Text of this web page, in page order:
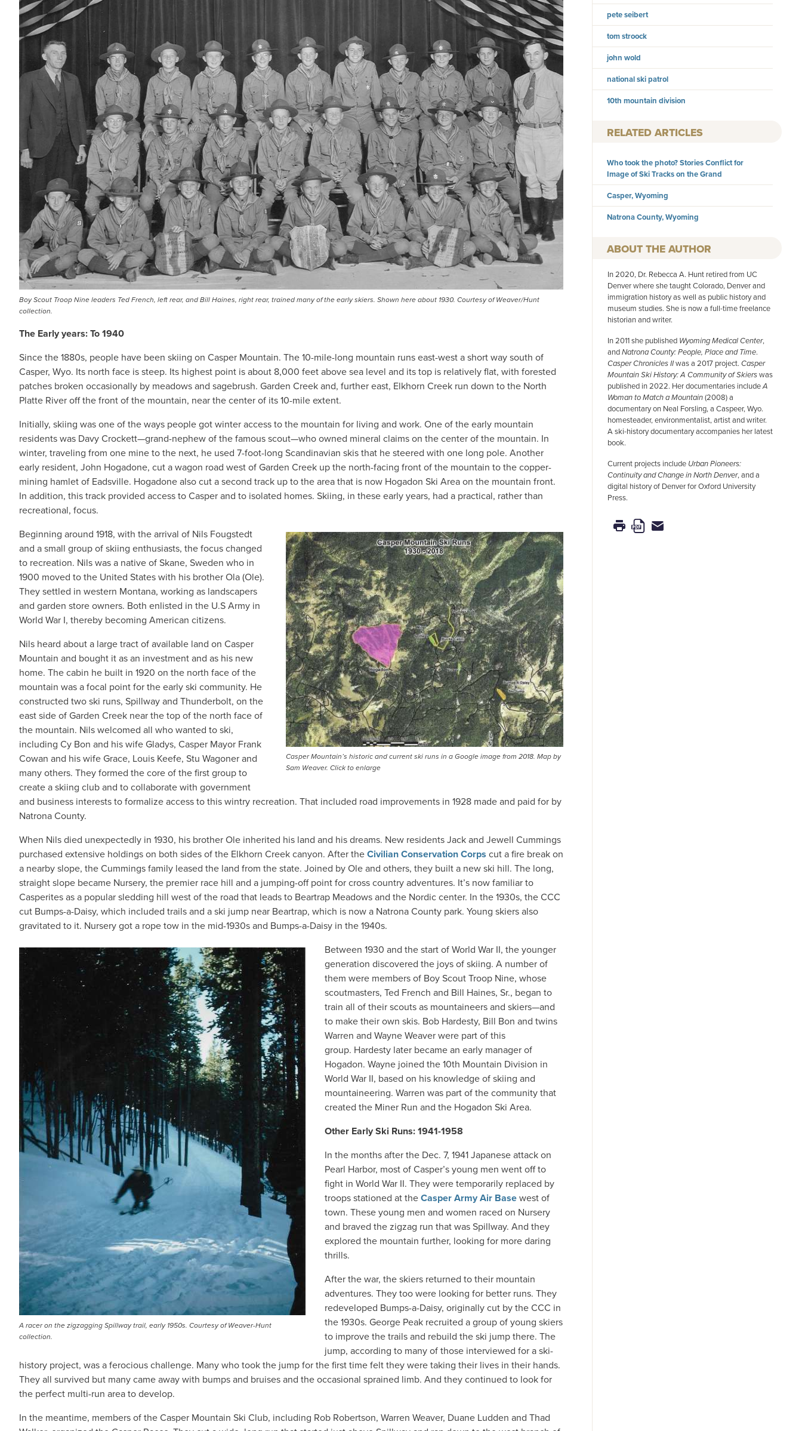
Boy Scout Troop Nine leaders Ted French, left rear, and Bill Haines, right rear, trained many of the early skiers. Shown here about 1930. Courtesy of Weaver/Hunt
collection.
The Early years: To 1940
Since the 1880s, people have been skiing on Casper Mountain. The 10-mile-long mountain runs east-west a short way south of
Casper, Wyo. Its north face is steep. Its highest point is about 8,000 feet above sea level and its top is relatively flat, with forested
patches broken occasionally by meadows and sagebrush. Garden Creek and, further east, Elkhorn Creek run down to the North
Platte River off the front of the mountain, near the center of its 10-mile extent.
Initially, skiing was one of the ways people got winter access to the mountain for living and work. One of the early mountain
residents was Davy Crockett—grand-nephew of the famous scout—who owned mineral claims on the center of the mountain. In
winter, traveling from one mine to the next, he used 7-foot-long Scandinavian skis that he steered with one long pole. Another
early resident, John Hogadone, cut a wagon road west of Garden Creek up the north-facing front of the mountain to the copper-
mining hamlet of Eadsville. Hogadone also cut a second track up to the area that is now Hogadon Ski Area on the mountain front.
In addition, this track provided access to Casper and to isolated homes. Skiing, in these early years, had a practical, rather than
recreational, focus.
IMAGE
Casper Mountain’s historic and current ski runs in a Google image from 2018. Map by
Sam Weaver. Click to enlarge
Beginning around 1918, with the arrival of Nils Fougstedt
and a small group of skiing enthusiasts, the focus changed
to recreation. Nils was a native of Skane, Sweden who in
1900 moved to the United States with his brother Ola (Ole).
They settled in western Montana, working as landscapers
and garden store owners. Both enlisted in the U.S Army in
World War I, thereby becoming American citizens.
Nils heard about a large tract of available land on Casper
Mountain and bought it as an investment and as his new
home. The cabin he built in 1920 on the north face of the
mountain was a focal point for the early ski community. He
constructed two ski runs, Spillway and Thunderbolt, on the
east side of Garden Creek near the top of the north face of
the mountain. Nils welcomed all who wanted to ski,
including Cy Bon and his wife Gladys, Casper Mayor Frank
Cowan and his wife Grace, Louis Keefe, Stu Wagoner and
many others. They formed the core of the first group to
create a skiing club and to collaborate with government
and business interests to formalize access to this wintry recreation. That included road improvements in 1928 made and paid for by
Natrona County.
When Nils died unexpectedly in 1930, his brother Ole inherited his land and his dreams. New residents Jack and Jewell Cummings
purchased extensive holdings on both sides of the Elkhorn Creek canyon. After theCivilian Conservation Corps cut a fire break on
a nearby slope, the Cummings family leased the land from the state. Joined by Ole and others, they built a new ski hill. The long,
straight slope became Nursery, the premier race hill and a jumping-off point for cross country adventures. It’s now familiar to
Casperites as a popular sledding hill west of the road that leads to Beartrap Meadows and the Nordic center. In the 1930s, the CCC
cut Bumps-a-Daisy, which included trails and a ski jump near Beartrap, which is now a Natrona County park. Young skiers also
gravitated to it. Nursery got a rope tow in the mid-1930s and Bumps-a-Daisy in the 1940s.
A racer on the zigzagging Spillway trail, early 1950s. Courtesy of Weaver-Hunt
collection.
Between 1930 and the start of World War II, the younger
generation discovered the joys of skiing. A number of
them were members of Boy Scout Troop Nine, whose
scoutmasters, Ted French and Bill Haines, Sr., began to
train all of their scouts as mountaineers and skiers—and
to make their own skis. Bob Hardesty, Bill Bon and twins
Warren and Wayne Weaver were part of this
group. Hardesty later became an early manager of
Hogadon. Wayne joined the 10th Mountain Division in
World War II, based on his knowledge of skiing and
mountaineering. Warren was part of the community that
created the Miner Run and the Hogadon Ski Area.
Other Early Ski Runs: 1941-1958
In the months after the Dec. 7, 1941 Japanese attack on
Pearl Harbor, most of Casper’s young men went off to
fight in World War II. They were temporarily replaced by
troops stationed at theCasper Army Air Basewest of
town. These young men and women raced on Nursery
and braved the zigzag run that was Spillway. And they
explored the mountain further, looking for more daring
thrills.
After the war, the skiers returned to their mountain
adventures. They too were looking for better runs. They
redeveloped Bumps-a-Daisy, originally cut by the CCC in
the 1930s. George Peak recruited a group of young skiers
to improve the trails and rebuild the ski jump there. The
jump, according to many of those interviewed for a ski-
history project, was a ferocious challenge. Many who took the jump for the first time felt they were taking their lives in their hands.
They all survived but many came away with bumps and bruises and the occasional sprained limb. And they continued to look for
the perfect multi-run area to develop.
In the meantime, members of the Casper Mountain Ski Club, including Rob Robertson, Warren Weaver, Duane Ludden and Thad
pete seibert
tom stroock
john wold
national ski patrol
10th mountain division
RELATED ARTICLES
Who took the photo? Stories Conflict for
Image of Ski Tracks on the Grand
Casper, Wyoming
Natrona County, Wyoming
AUTHOR
In 2020, Dr. Rebecca A. Hunt retired from UC
Denver where she taught Colorado, Denver and
immigration history as well as public history and
museum studies. She is now a full-time freelance
historian and writer.
In 2011 she published Wyoming Medical Center,
andNatrona County: People, Place and Time.
Casper Chronicles IIwas a 2017 project. Casper
Mountain Ski History: A Community of Skierswas
published in 2022. Her documentaries includeA
Woman to Match a Mountain(2008) a
documentary on Neal Forsling, a Caspeer, Wyo.
homesteader, environmentalist, artist and writer.
A ski-history documentary accompanies her latest
book.
Current projects include Urban Pioneers:
Continuity and Change in North Denver, and a
digital history of Denver for Oxford University
Press.